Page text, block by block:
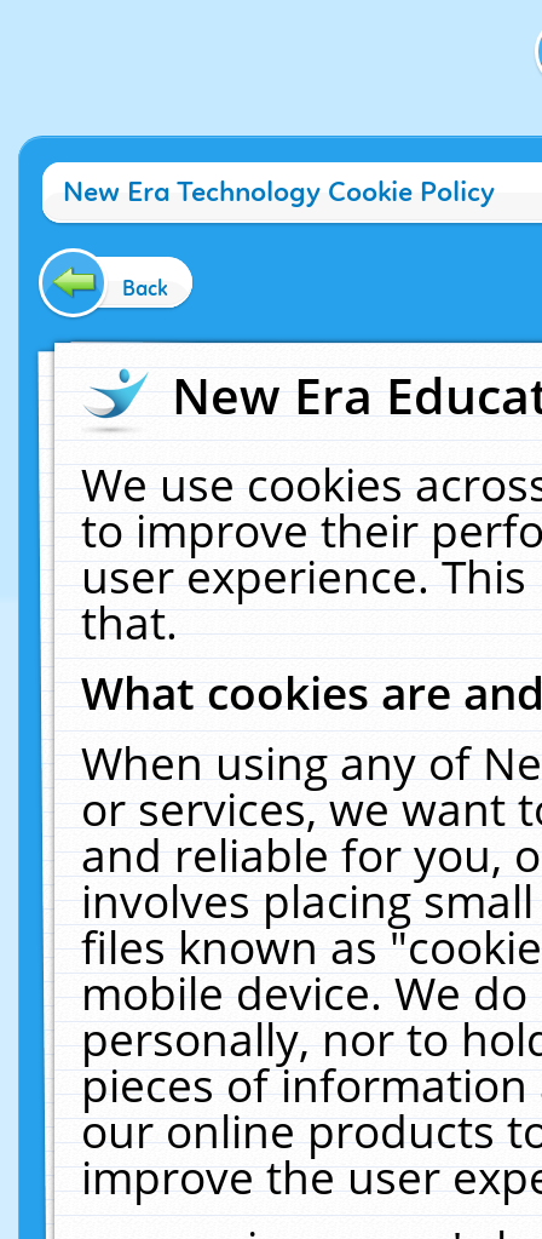
New Era Technology Cookie Policy
Back
New Era
We use cookies
to improve their
user experience.
that.
What cookies are
When using any of
or services, we want
and reliable for you,
involves placing
files known as
mobile device. We
personally, nor to
pieces of
our online products
improve the user